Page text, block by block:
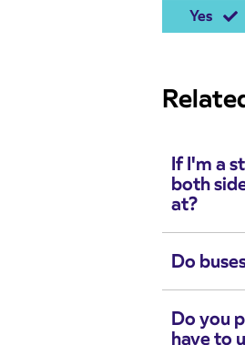
Yes
If I'm a
both
at?
Do
Do you
have to